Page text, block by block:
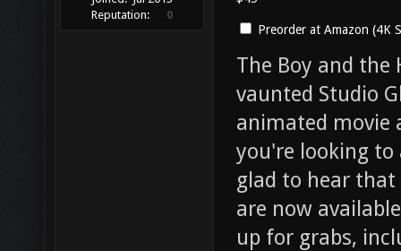
Reputation:
0
Preorder at Amazon (4K
The Boy and
vaunted Studio
animated movie
you're looking to
glad to hear that
are now
up for grabs,